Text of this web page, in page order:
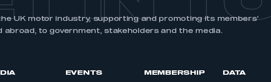
UK motor industry, supporting and promoting its members’
abroad, to government, stakeholders and the media.
EVENTS MEMBERSHIP DATA